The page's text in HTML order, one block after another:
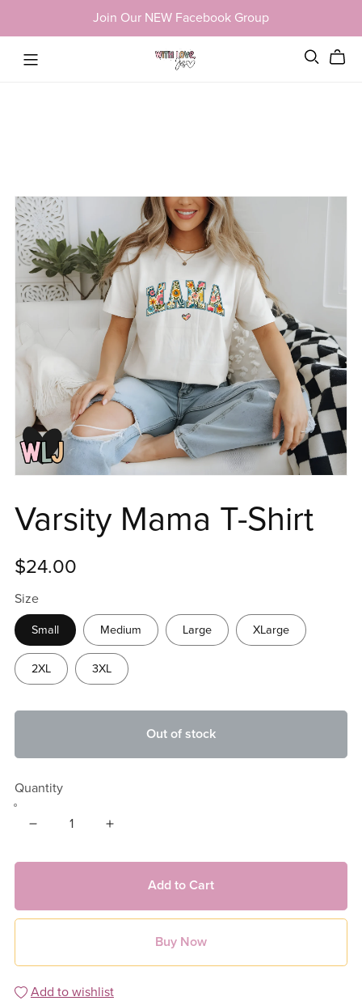
Join Our NEW Facebook Group
Varsity Mama T-Shirt
$24.00
Size
Small Medium Large XLarge
2XL 3XL
Out of stock
Quantity
Add to Cart
Buy Now
Add to wishlist